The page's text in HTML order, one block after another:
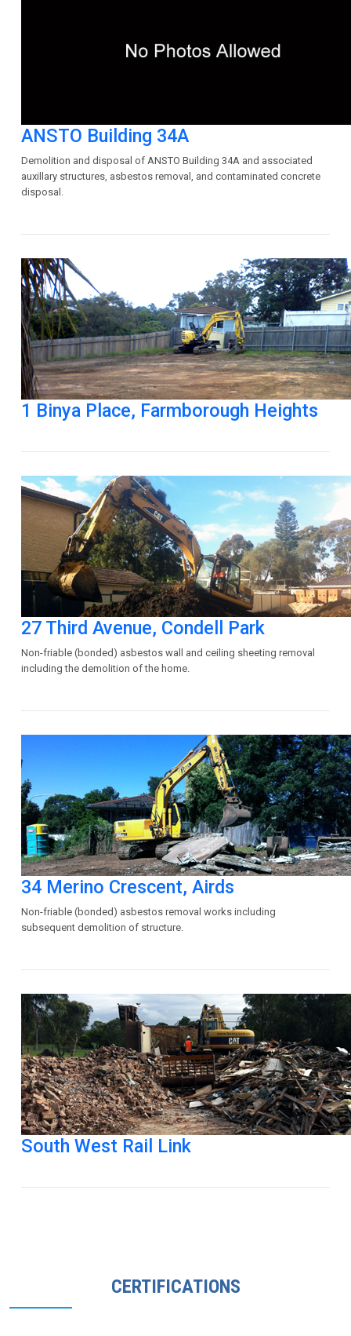
ANSTO Building 34A
Demolition and disposal of ANSTO Building 34A and associated
auxillary structures, asbestos removal, and contaminated concrete
disposal.
1 Binya Place, Farmborough Heights
27 Third Avenue, Condell Park
Non-friable (bonded) asbestos wall and ceiling sheeting removal
including the demolition of the home.
34 Merino Crescent, Airds
Non-friable (bonded) asbestos removal works including
subsequent demolition of structure.
South West Rail Link
CERTIFICATIONS